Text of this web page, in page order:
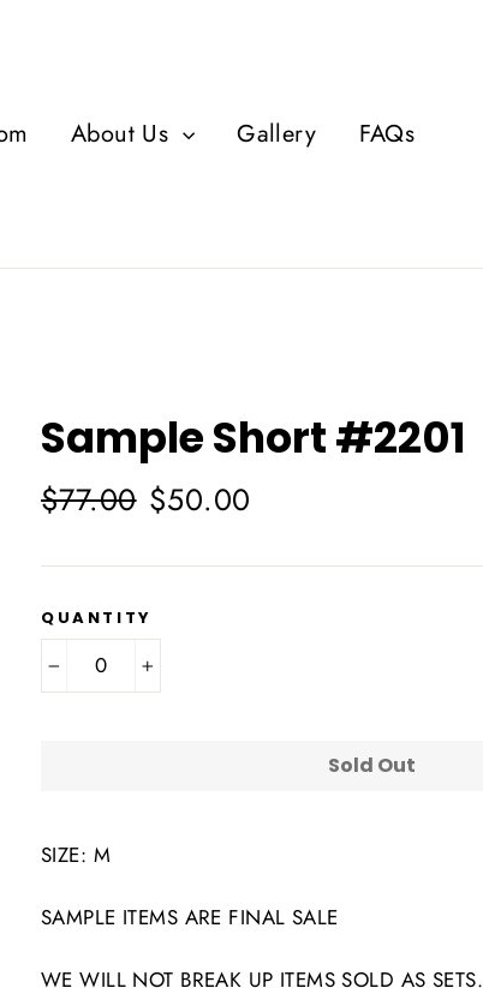
About Us Gallery FAQs
Sample Short #2201
Regular
price
$77.00 Sale
price
$50.00
QUANTITY
Sold Out
SIZE: M
SAMPLE ITEMS ARE FINAL SALE
WE WILL NOT BREAK UP ITEMS SOLD AS SETS.